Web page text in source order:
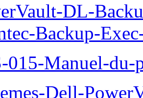
DL-
Backup-
015-Manuel-du-
Dell-